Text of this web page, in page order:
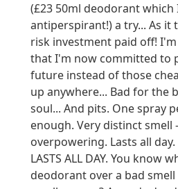
(£23 50ml deodorant which
antiperspirant!) a try... As it
risk investment paid off!
that I'm now committed to
future instead of those
up anywhere... Bad for the
soul... And pits. One spray
enough. Very distinct smell
overpowering. Lasts all
LASTS ALL DAY. You know
deodorant over a bad